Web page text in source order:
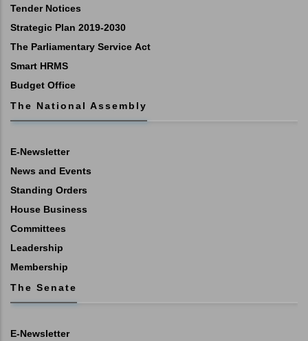
Tender Notices
Strategic Plan 2019-2030
The Parliamentary Service Act
Smart HRMS
Budget Office
The National Assembly
E-Newsletter
News and Events
Standing Orders
House Business
Committees
Leadership
Membership
The Senate
E-Newsletter